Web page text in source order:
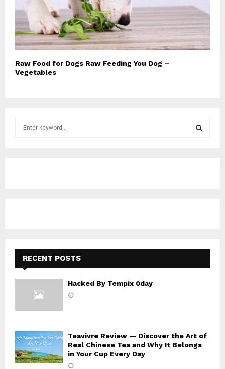
Raw Food for Dogs Raw Feeding You Dog –
Vegetables
H
RECENT POSTS
Hacked By Tempix 0day
Teavivre Review — Discover the Art of
Real Chinese Tea and Why It Belongs
in Your Cup Every Day